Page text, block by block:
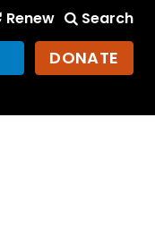
Renew Search
DONATE